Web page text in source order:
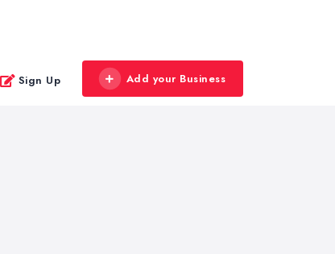
Sign Up Add your Business